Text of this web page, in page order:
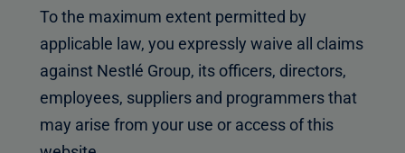
To the maximum extent permitted by
applicable law, you expressly waive all claims
against Nestlé Group, its officers, directors,
employees, suppliers and programmers that
may arise from your use or access of this